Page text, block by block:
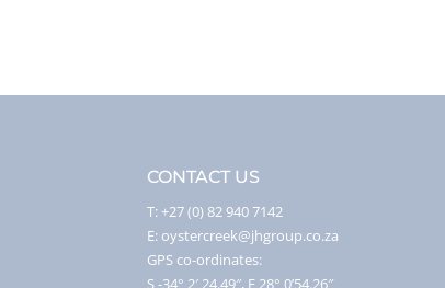
CONTACT US
T: +27 (0) 82 940 7142
E: oystercreek@jhgroup.co.za
GPS co-ordinates:
S -34° 2′ 24.49″, E 28° 0’54.26″